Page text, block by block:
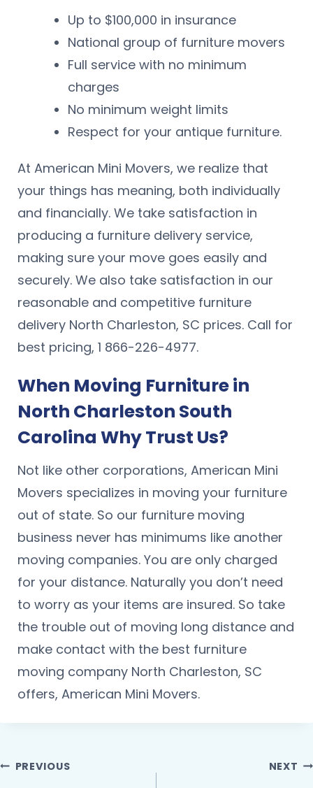
Up to $100,000 in insurance
National group of furniture movers
Full service with no minimum
charges
No minimum weight limits
Respect for your antique furniture.
At American Mini Movers, we realize that
your things has meaning, both individually
and financially. We take satisfaction in
producing a furniture delivery service,
making sure your move goes easily and
securely. We also take satisfaction in our
reasonable and competitive furniture
delivery North Charleston, SC prices. Call for
best pricing, 1 866-226-4977.
When Moving Furniture in
North Charleston South
Carolina Why Trust Us?
Not like other corporations, American Mini
Movers specializes in moving your furniture
out of state. So our furniture moving
business never has minimums like another
moving companies. You are only charged
for your distance. Naturally you don’t need
to worry as your items are insured. So take
the trouble out of moving long distance and
make contact with the best furniture
moving company North Charleston, SC
offers, American Mini Movers.
PREVIOUS NEXT